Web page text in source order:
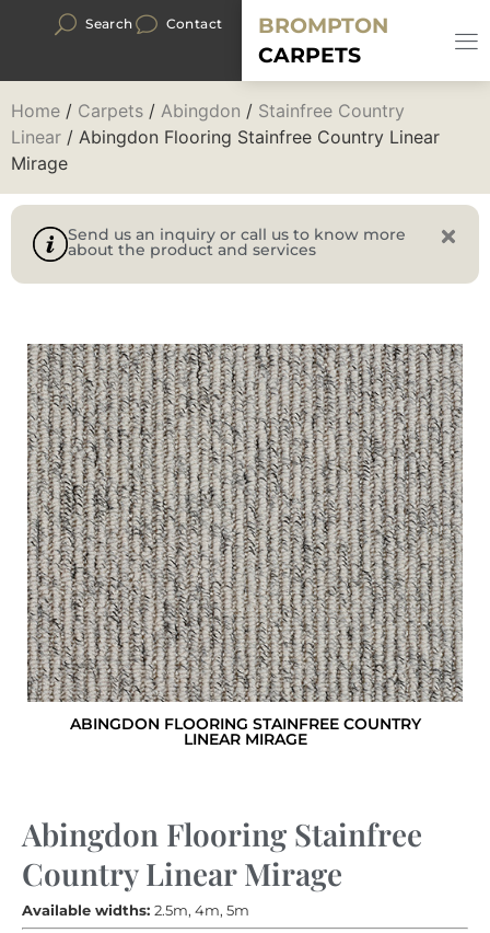
Search Contact
BROMPTON
CARPETS
Home / Carpets / Abingdon / Stainfree Country
Linear / Abingdon Flooring Stainfree Country Linear
Mirage
Send us an inquiry or call us to know more
about the product and services
ABINGDON FLOORING STAINFREE COUNTRY
LINEAR MIRAGE
Abingdon Flooring Stainfree
Country Linear Mirage
Available widths: 2.5m, 4m, 5m